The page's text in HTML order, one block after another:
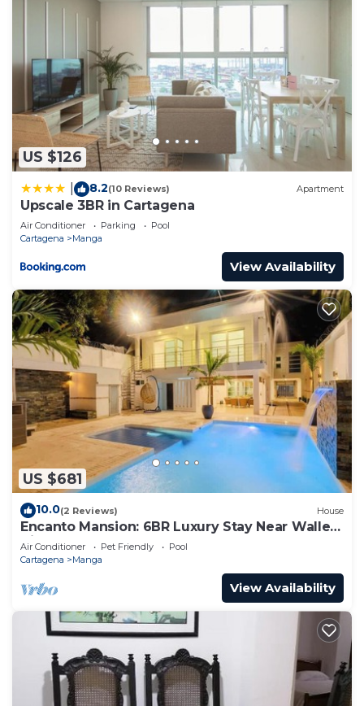
US $126
8.2(10 Reviews) Apartment
Upscale 3BR in Cartagena
Air Conditioner Parking
Pool
Cartagena
Manga
View Availability
US $681
10.0(2 Reviews) House
Encanto Mansion: 6BR Luxury Stay Near Walled
City
Air Conditioner Pet Friendly
Pool
Cartagena
Manga
View Availability